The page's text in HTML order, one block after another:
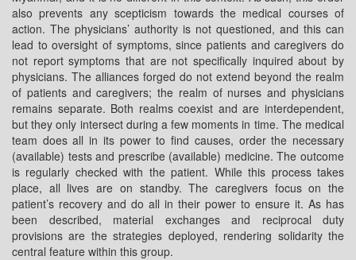
also prevents any scepticism towards the medical courses of
action. The physicians’ authority is not questioned, and this can
lead to oversight of symptoms, since patients and caregivers do
not report symptoms that are not specifically inquired about by
physicians. The alliances forged do not extend beyond the realm
of patients and caregivers; the realm of nurses and physicians
remains separate. Both realms coexist and are interdependent,
but they only intersect during a few moments in time. The medical
team does all in its power to find causes, order the necessary
(available) tests and prescribe (available) medicine. The outcome
is regularly checked with the patient. While this process takes
place, all lives are on standby. The caregivers focus on the
patient’s recovery and do all in their power to ensure it. As has
been described, material exchanges and reciprocal duty
provisions are the strategies deployed, rendering solidarity the
central feature within this group.